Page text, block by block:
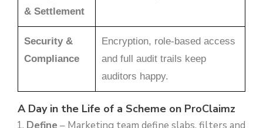
& Settlement
Security &
Compliance
Encryption, role-based access
and full audit trails keep
auditors happy.
A Day in the Life of a Scheme on ProClaimz
Define – Marketing team define slabs, filters and